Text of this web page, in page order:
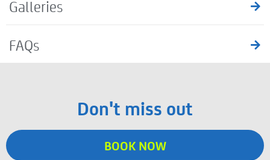
Galleries
FAQs
Don't miss out
BOOK NOW